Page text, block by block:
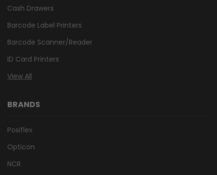
Cash Drawers
Barcode Label Printers
Barcode Scanner/Reader
ID Card Printers
View All
BRANDS
Posiflex
Opticon
NCR